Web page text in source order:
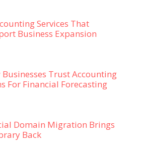
Services That
Business Expansion
Businesses Trust Accounting
For Financial Forecasting
Domain Migration Brings
Back